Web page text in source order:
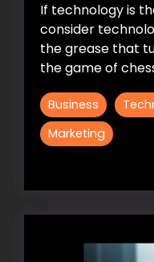
If technology is
consider
the grease that
the game of
Business
Marketing